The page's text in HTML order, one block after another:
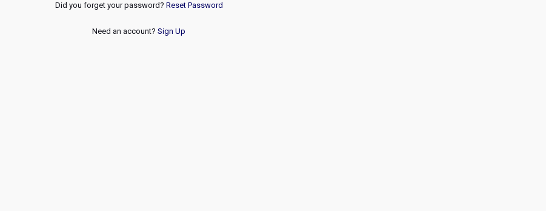
Did you forget your password? Reset Password
Need an account? Sign Up